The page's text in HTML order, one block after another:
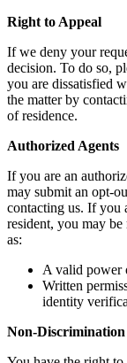
Right to Appeal
If we deny your
decision. To do so,
you are dissatisfied
the matter by
of residence.
Authorized Agents
If you are an
may submit an opt-
contacting us. If you
resident, you may
as:
A valid power
Written
identity
Non-Discrimination